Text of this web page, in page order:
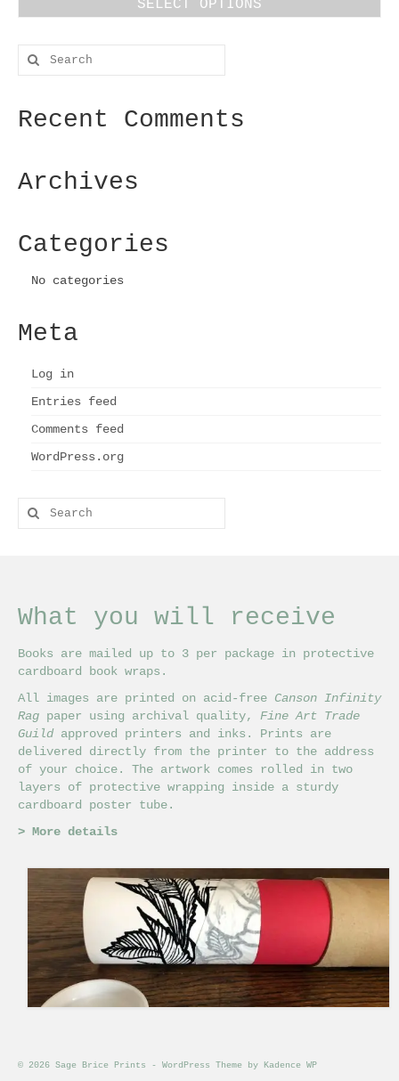
SELECT OPTIONS
product
multiple
The
Search
for:
Recent Comments
Archives
Categories
No categories
Meta
Log in
Entries feed
Comments feed
WordPress.org
Search
for:
What you will receive
Books are mailed up to 3 per package in protective
cardboard book wraps.
All images are printed on acid-free Canson Infinity
Rag paper using archival quality, Fine Art Trade
Guildapproved printers and inks. Prints are
delivered directly from the printer to the address
of your choice. The artwork comes rolled in two
layers of protective wrapping inside a sturdy
cardboard poster tube.
> More details
© 2026 Sage Brice Prints - WordPress Theme by Kadence WP